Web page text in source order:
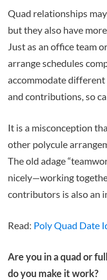
Quad relationships
but they also have
Just as an office team
arrange schedules
accommodate different
and contributions, so
It is a misconception
other polycule
The old adage
nicely—working
contributors is also an
Read: Poly Quad Date
Are you in a quad or
do you make it work?